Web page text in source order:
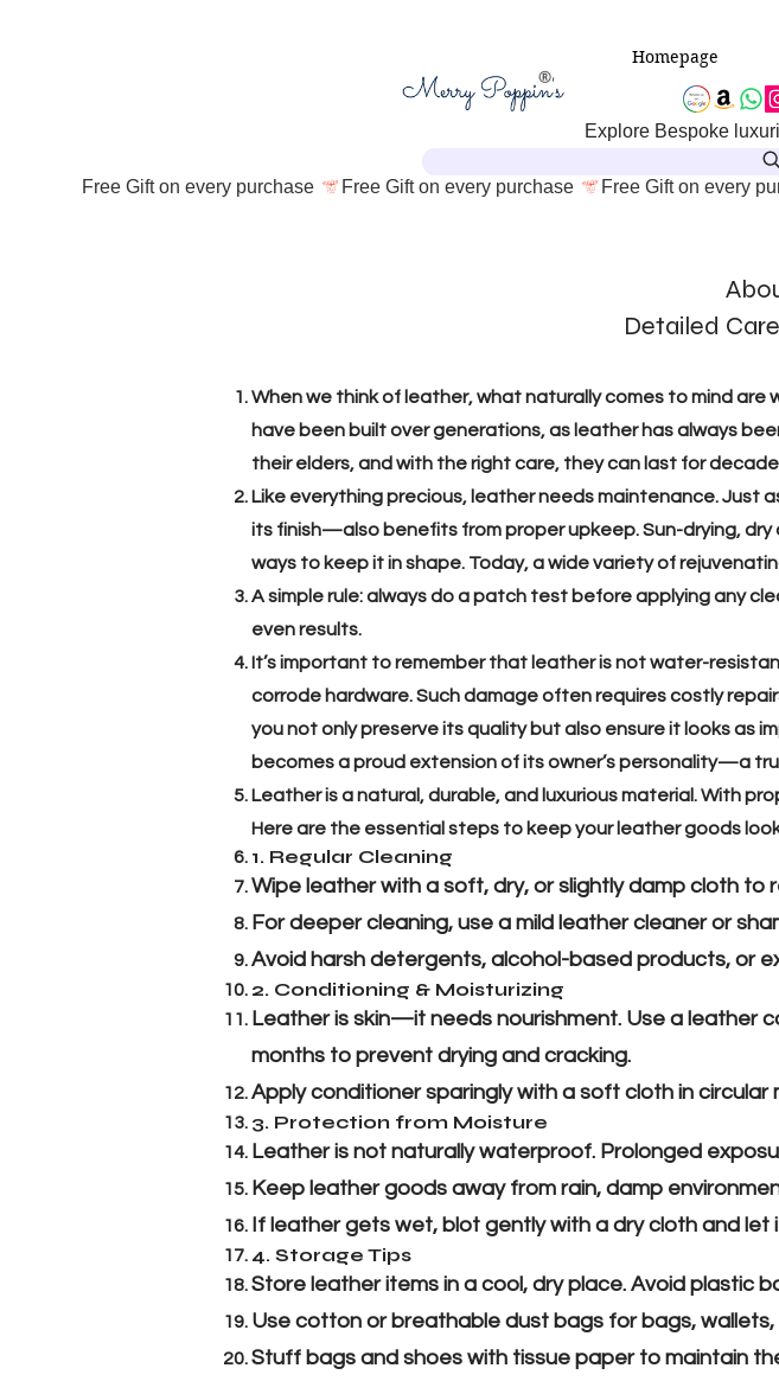
Homepage
Explore Bespoke
Free Gift on every purchase
About
Detailed
When we think of leather, what naturally comes to mind are
have been built over generations, as leather has always
their elders, and with the right care, they can last for
Like everything precious, leather needs maintenance. Just
its finish—also benefits from proper upkeep. Sun-drying,
ways to keep it in shape. Today, a wide variety of
A simple rule: always do a patch test before applying any
even results.
It’s important to remember that leather is not water-
corrode hardware. Such damage often requires costly
you not only preserve its quality but also ensure it looks as
becomes a proud extension of its owner’s personality—a
Leather is a natural, durable, and luxurious material. With
Here are the essential steps to keep your leather goods
1. Regular Cleaning
Wipe leather with a soft, dry, or slightly damp cloth to
For deeper cleaning, use a mild leather cleaner or
Avoid harsh detergents, alcohol-based products, or
2. Conditioning & Moisturizing
Leather is skin—it needs nourishment. Use a leather
months to prevent drying and cracking.
Apply conditioner sparingly with a soft cloth in
3. Protection from Moisture
Leather is not naturally waterproof. Prolonged
Keep leather goods away from rain, damp
If leather gets wet, blot gently with a dry cloth and let
4. Storage Tips
Store leather items in a cool, dry place. Avoid plastic
Use cotton or breathable dust bags for bags, wallets,
Stuff bags and shoes with tissue paper to maintain